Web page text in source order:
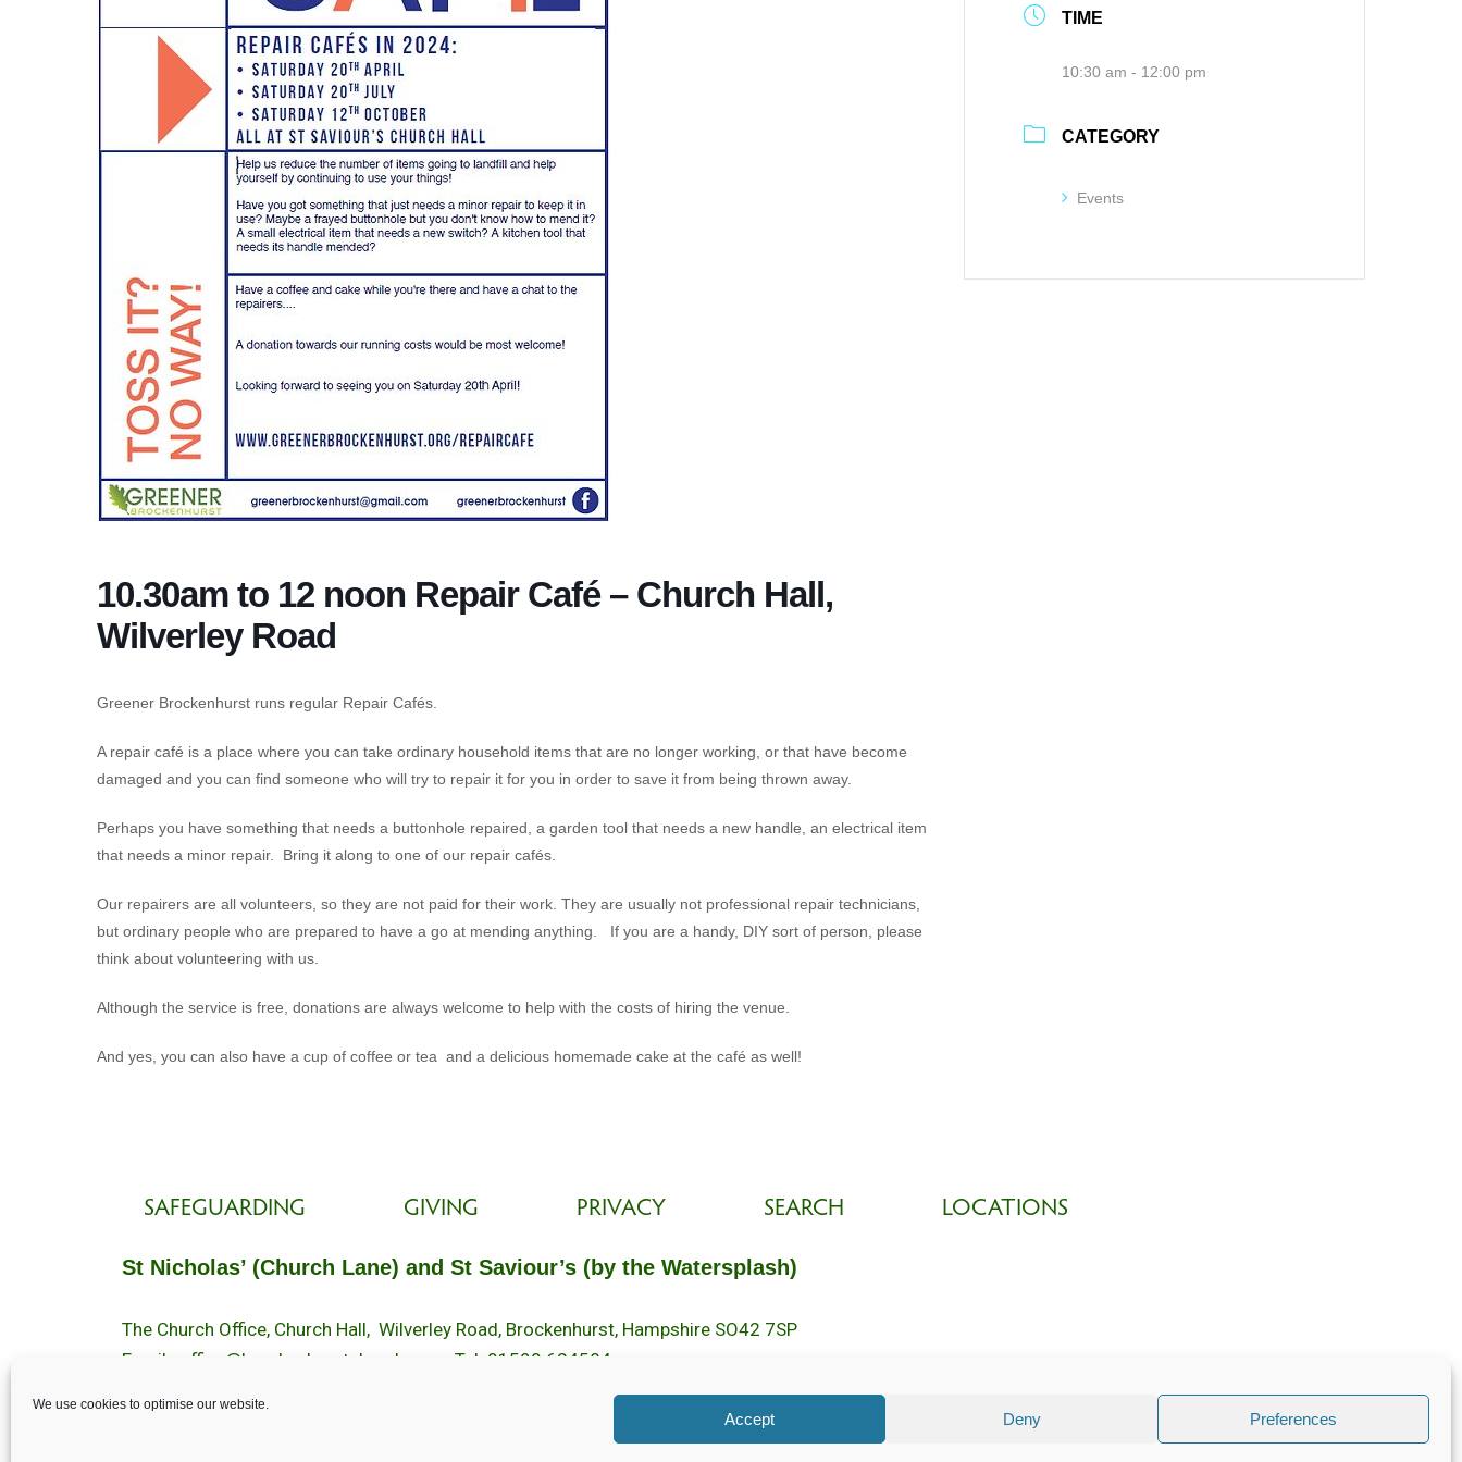
We use cookies to optimise our website.
Accept Deny Preferences
10.30am to 12 noon Repair Café – Church Hall,
Wilverley Road
Greener Brockenhurst runs regular Repair Cafés.
A repair café is a place where you can take ordinary household items that are no longer working, or that have become
damaged and you can find someone who will try to repair it for you in order to save it from being thrown away.
Perhaps you have something that needs a buttonhole repaired, a garden tool that needs a new handle, an electrical item
that needs a minor repair. Bring it along to one of our repair cafés.
Our repairers are all volunteers, so they are not paid for their work. They are usually not professional repair technicians,
but ordinary people who are prepared to have a go at mending anything. If you are a handy, DIY sort of person, please
think about volunteering with us.
Although the service is free, donations are always welcome to help with the costs of hiring the venue.
And yes, you can also have a cup of coffee or tea and a delicious homemade cake at the café as well!
TIME
10:30 am - 12:00 pm
CATEGORY
Events
SAFEGUARDING GIVING PRIVACY SEARCH LOCATIONS
St Nicholas’ (Church Lane) and St Saviour’s (by the Watersplash)
The Church Office, Church Hall, Wilverley Road, Brockenhurst, Hampshire SO42 7SP
Email :
office@brockenhurstchurch.com
Tel: 01590 624584.